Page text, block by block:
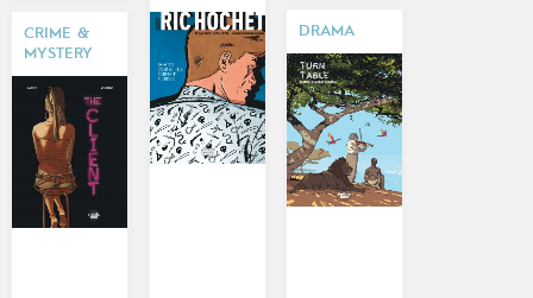
DRAMA
CRIME &
MYSTERY